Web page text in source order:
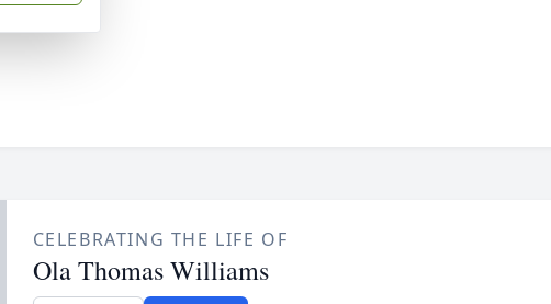
CELEBRATING THE LIFE OF
Ola Thomas Williams